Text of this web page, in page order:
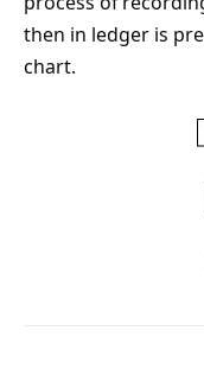
then in ledger is
chart.